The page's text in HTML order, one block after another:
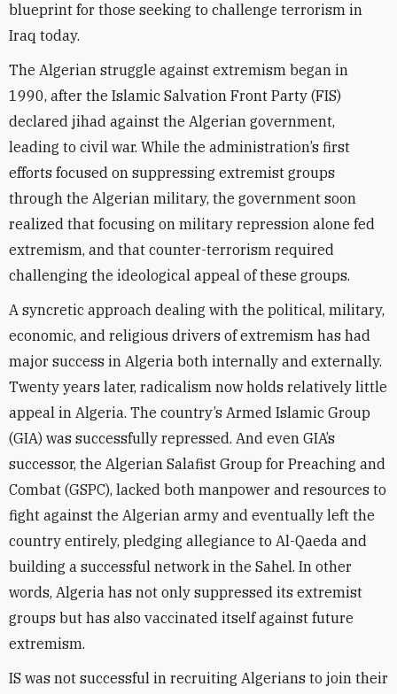
blueprint for those seeking to challenge terrorism in
Iraq today.
The Algerian struggle against extremism began in
1990, after the Islamic Salvation Front Party (FIS)
declared jihad against the Algerian government,
leading to civil war. While the administration’s first
efforts focused on suppressing extremist groups
through the Algerian military, the government soon
realized that focusing on military repression alone fed
extremism, and that counter-terrorism required
challenging the ideological appeal of these groups.
A syncretic approach dealing with the political, military,
economic, and religious drivers of extremism has had
major success in Algeria both internally and externally.
Twenty years later, radicalism now holds relatively little
appeal in Algeria. The country’s Armed Islamic Group
(GIA) was successfully repressed. And even GIA’s
successor, the Algerian Salafist Group for Preaching and
Combat (GSPC), lacked both manpower and resources to
fight against the Algerian army and eventually left the
country entirely, pledging allegiance to Al-Qaeda and
building a successful network in the Sahel. In other
words, Algeria has not only suppressed its extremist
groups but has also vaccinated itself against future
extremism.
IS was not successful in recruiting Algerians to join their